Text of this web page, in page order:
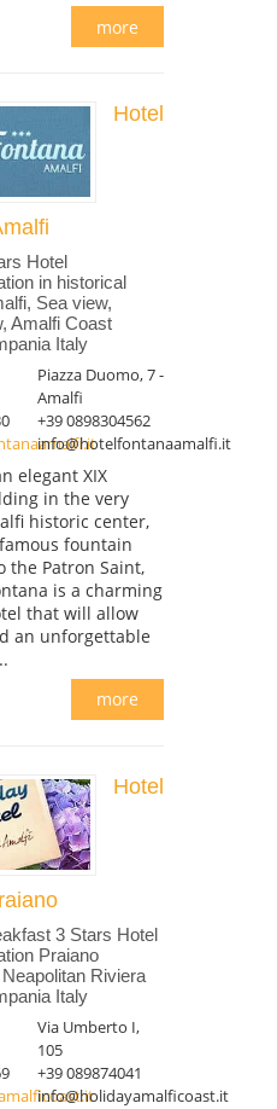
more
Hotel
Hotel
in historical
Sea view,
Amalfi Coast
Italy
Piazza Duomo, 7 -
Amalfi
+39 0898304562
info@hotelfontanaamalfi.it
elegant XIX
in the very
historic center,
fountain
the Patron Saint,
is a charming
that will allow
an unforgettable
more
Hotel
3 Stars Hotel
Praiano
Riviera
Italy
Via Umberto I,
105
+39 089874041
info@holidayamalficoast.it